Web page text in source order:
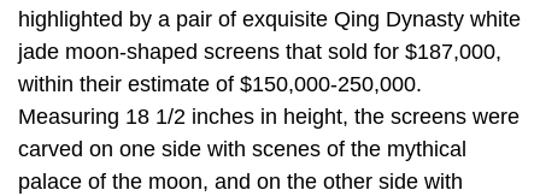
highlighted by a pair of exquisite Qing Dynasty white
jade moon-shaped screens that sold for $187,000,
within their estimate of $150,000-250,000.
Measuring 18 1/2 inches in height, the screens were
carved on one side with scenes of the mythical
palace of the moon, and on the other side with